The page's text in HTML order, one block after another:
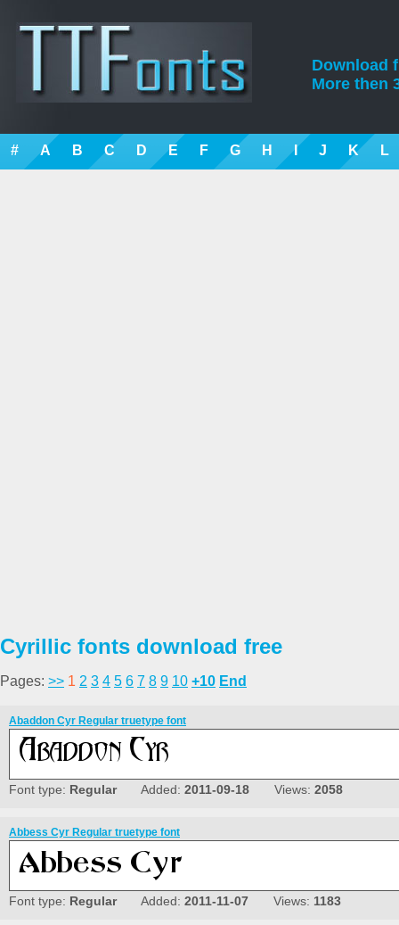
Download
More then
# A B C D E F G H I J K L
Cyrillic fonts download free
Pages: >> 1 2 3 4 5 6 7 8 9 10 +10 End
Abaddon Cyr Regular truetype font
Font type: RegularAdded: 2011-09-18 Views: 2058
Abbess Cyr Regular truetype font
Font type: RegularAdded: 2011-11-07 Views: 1183